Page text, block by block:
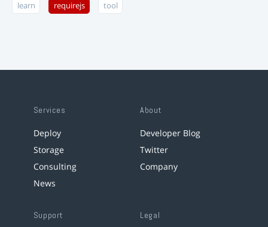
learn requirejs tool
Services
Deploy
Storage
Consulting
News
About
Developer Blog
Twitter
Company
Support Legal